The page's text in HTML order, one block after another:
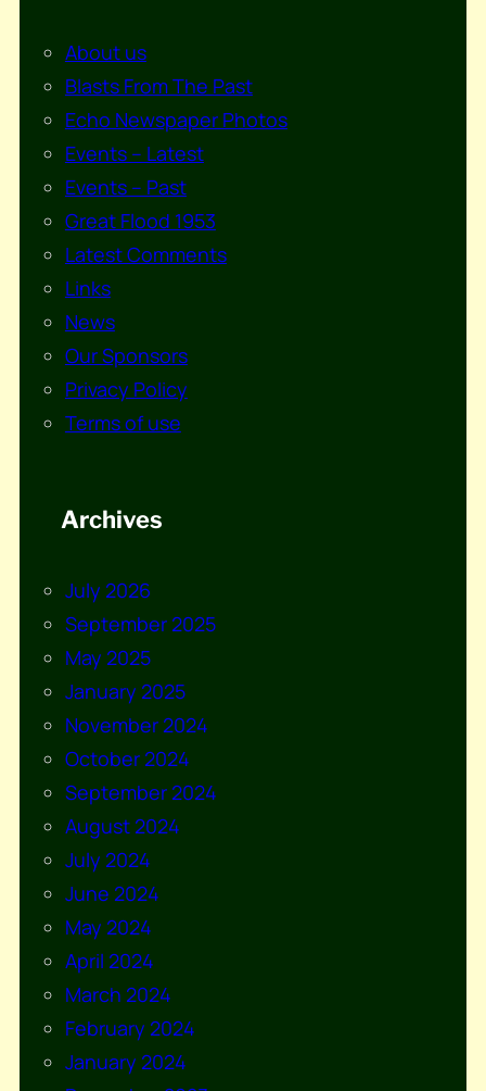
About us
Blasts From The Past
Echo Newspaper Photos
Events – Latest
Events – Past
Great Flood 1953
Latest Comments
Links
News
Our Sponsors
Privacy Policy
Terms of use
Archives
July 2026
September 2025
May 2025
January 2025
November 2024
October 2024
September 2024
August 2024
July 2024
June 2024
May 2024
April 2024
March 2024
February 2024
January 2024